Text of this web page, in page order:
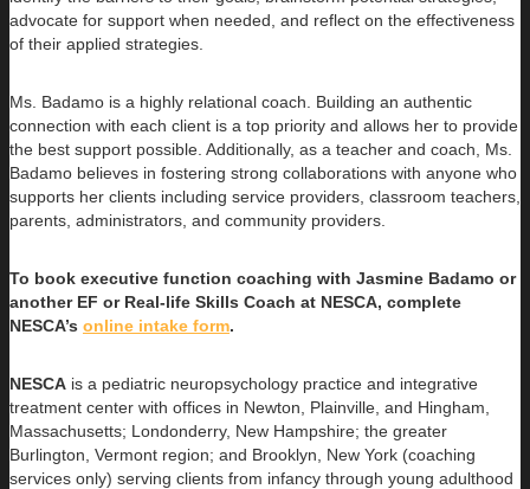
advocate for support when needed, and reflect on the effectiveness
of their applied strategies.
Ms. Badamo is a highly relational coach. Building an authentic
connection with each client is a top priority and allows her to provide
the best support possible. Additionally, as a teacher and coach, Ms.
Badamo believes in fostering strong collaborations with anyone who
supports her clients including service providers, classroom teachers,
parents, administrators, and community providers.
To book executive function coaching with Jasmine Badamo or
another EF or Real-life Skills Coach at NESCA, complete
NESCA’s online intake form.
NESCA is a pediatric neuropsychology practice and integrative
treatment center with offices in Newton, Plainville, and Hingham,
Massachusetts; Londonderry, New Hampshire; the greater
Burlington, Vermont region; and Brooklyn, New York (coaching
services only) serving clients from infancy through young adulthood